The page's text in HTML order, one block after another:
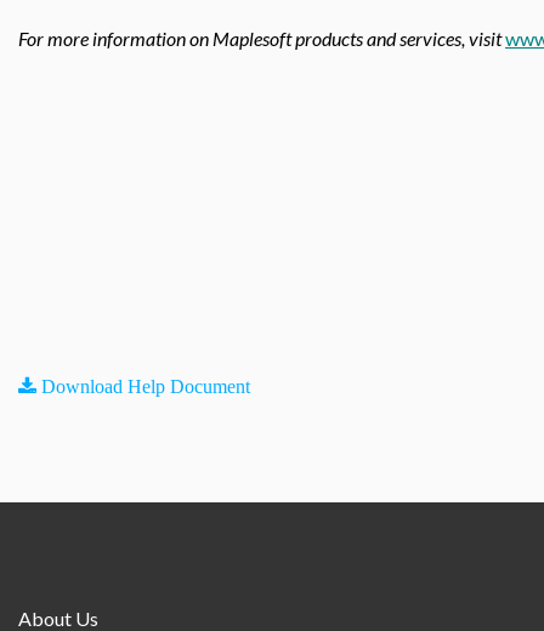
For more information on Maplesoft products and services, visit
Download Help Document
About Us